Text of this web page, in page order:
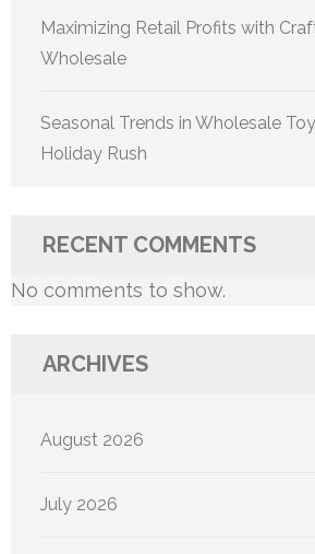
Maximizing Retail Profits with
Wholesale
Seasonal Trends in Wholesale
Holiday Rush
RECENT COMMENTS
No comments to show.
ARCHIVES
August 2026
July 2026